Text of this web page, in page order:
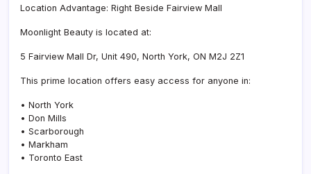
Location Advantage: Right Beside Fairview Mall
Moonlight Beauty is located at:
5 Fairview Mall Dr, Unit 490, North York, ON M2J 2Z1
This prime location offers easy access for anyone in:
• North York
• Don Mills
• Scarborough
• Markham
• Toronto East